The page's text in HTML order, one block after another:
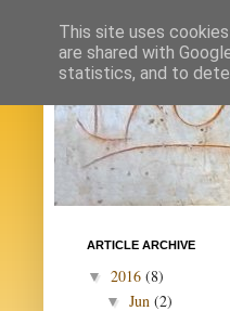
ARTICLE ARCHIVE
▼ 2016 (8)
▼ Jun (2)
This site uses
are shared with
statistics, and to